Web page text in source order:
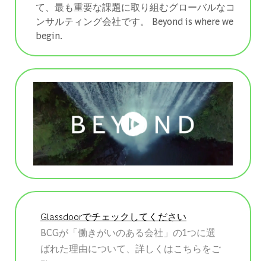
て、最も重要な課題に取り組むグローバルなコ
ンサルティング会社です。 ​​​​​​​Beyond is where we
begin.
Glassdoorでチェックしてください
BCGが「働きがいのある会社」の1つに選
ばれた理由について、詳しくはこちらをご